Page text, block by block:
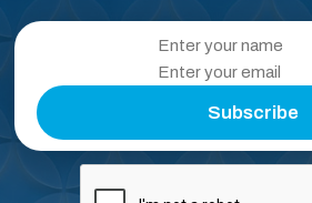
Subscribe